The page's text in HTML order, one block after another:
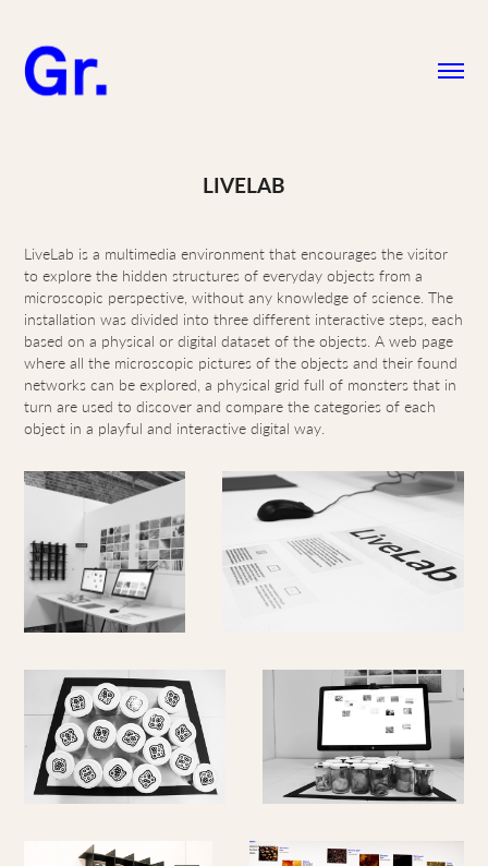
LIVELAB
LiveLab is a multimedia environment that encourages the visitor
to explore the hidden structures of everyday objects from a
microscopic perspective, without any knowledge of science. The
installation was divided into three different interactive steps, each
based on a physical or digital dataset of the objects. A web page
where all the microscopic pictures of the objects and their found
networks can be explored, a physical grid full of monsters that in
turn are used to discover and compare the categories of each
object in a playful and interactive digital way.